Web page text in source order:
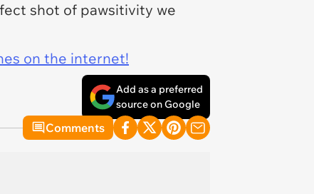
shot of pawsitivity we
on the internet!
Add as a preferred
source on Google
Comments